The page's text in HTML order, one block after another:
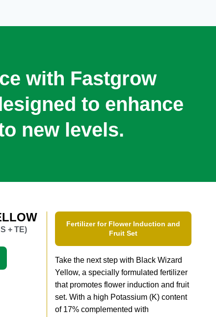
with Fastgrow
to enhance
new levels.
+ TE)
Fertilizer for Flower Induction and
Fruit Set
Take the next step with Black Wizard
Yellow, a specially formulated fertilizer
that promotes flower induction and fruit
set. With a high Potassium (K) content
of 17% complemented with